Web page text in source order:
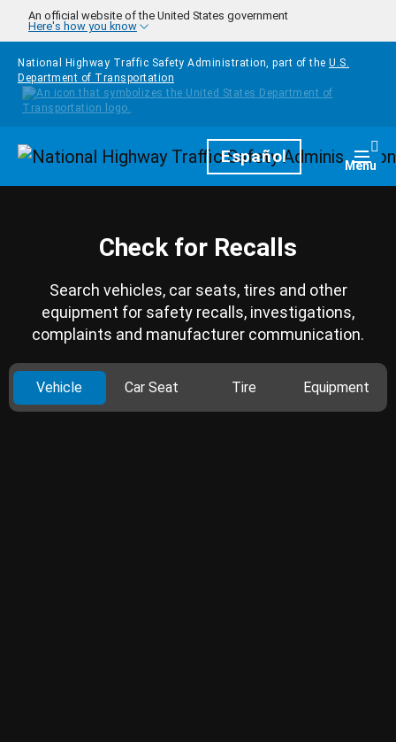
Skip to main content
An official website of the United States government
Here's how you know
National Highway Traffic Safety Administration, part of the U.S.
Department of Transportation
HomepageEspañol Menu
Check for Recalls
Search vehicles, car seats, tires and other
equipment for safety recalls, investigations,
complaints and manufacturer communication.
Vehicle Car Seat Tire Equipment